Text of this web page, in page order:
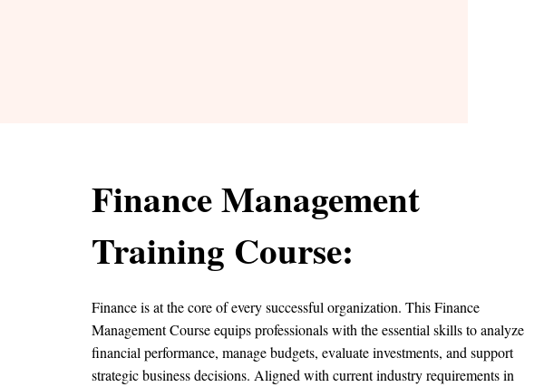
Finance Management
Training Course:
Finance is at the core of every successful organization. This Finance
Management Course equips professionals with the essential skills to analyze
financial performance, manage budgets, evaluate investments, and support
strategic business decisions. Aligned with current industry requirements in